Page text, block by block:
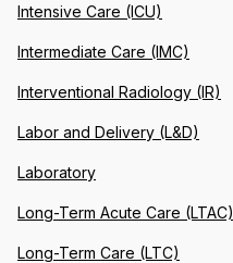
Intensive Care (ICU)
Intermediate Care (IMC)
Interventional Radiology (IR)
Labor and Delivery (L&D)
Laboratory
Long-Term Acute Care (LTAC)
Long-Term Care (LTC)